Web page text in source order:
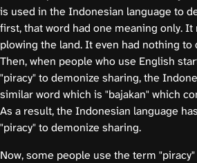
is used in the Indonesian language to
first, that word had one meaning only.
plowing the land. It even had nothing to
Then, when people who use English
"piracy" to demonize sharing, the
similar word which is "bajakan" which
As a result, the Indonesian language
"piracy" to demonize sharing.
Now, some people use the term